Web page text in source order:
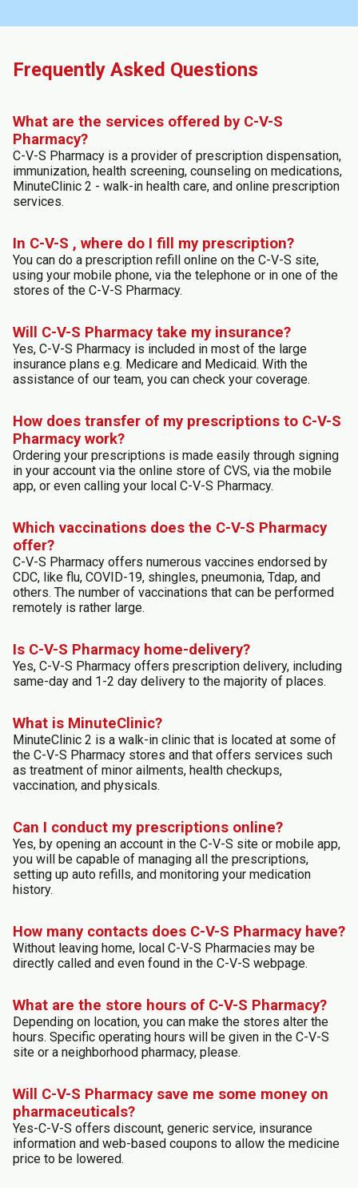
Frequently Asked Questions
What are the services offered by C-V-S
Pharmacy?
C-V-S Pharmacy is a provider of prescription dispensation,
immunization, health screening, counseling on medications,
MinuteClinic 2 - walk-in health care, and online prescription
services.
In C-V-S , where do I fill my prescription?
You can do a prescription refill online on the C-V-S site,
using your mobile phone, via the telephone or in one of the
stores of the C-V-S Pharmacy.
Will C-V-S Pharmacy take my insurance?
Yes, C-V-S Pharmacy is included in most of the large
insurance plans e.g. Medicare and Medicaid. With the
assistance of our team, you can check your coverage.
How does transfer of my prescriptions to C-V-S
Pharmacy work?
Ordering your prescriptions is made easily through signing
in your account via the online store of CVS, via the mobile
app, or even calling your local C-V-S Pharmacy.
Which vaccinations does the C-V-S Pharmacy
offer?
C-V-S Pharmacy offers numerous vaccines endorsed by
CDC, like flu, COVID-19, shingles, pneumonia, Tdap, and
others. The number of vaccinations that can be performed
remotely is rather large.
Is C-V-S Pharmacy home-delivery?
Yes, C-V-S Pharmacy offers prescription delivery, including
same-day and 1-2 day delivery to the majority of places.
What is MinuteClinic?
MinuteClinic 2 is a walk-in clinic that is located at some of
the C-V-S Pharmacy stores and that offers services such
as treatment of minor ailments, health checkups,
vaccination, and physicals.
Can I conduct my prescriptions online?
Yes, by opening an account in the C-V-S site or mobile app,
you will be capable of managing all the prescriptions,
setting up auto refills, and monitoring your medication
history.
How many contacts does C-V-S Pharmacy have?
Without leaving home, local C-V-S Pharmacies may be
directly called and even found in the C-V-S webpage.
What are the store hours of C-V-S Pharmacy?
Depending on location, you can make the stores alter the
hours. Specific operating hours will be given in the C-V-S
site or a neighborhood pharmacy, please.
Will C-V-S Pharmacy save me some money on
pharmaceuticals?
Yes-C-V-S offers discount, generic service, insurance
information and web-based coupons to allow the medicine
price to be lowered.